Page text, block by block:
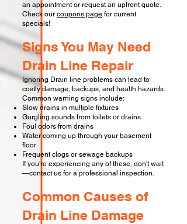
an appointment or request an upfront quote.
Check our coupons page for current
specials!
Signs You May Need
Drain Line Repair
Ignoring Drain line problems can lead to
costly damage, backups, and health hazards.
Common warning signs include:
Slow drains in multiple fixtures
Gurgling sounds from toilets or drains
Foul odors from drains
Water coming up through your basement
floor
Frequent clogs or sewage backups
If you're experiencing any of these, don't wait
—contact us for a professional inspection.
Common Causes of
Drain Line Damage